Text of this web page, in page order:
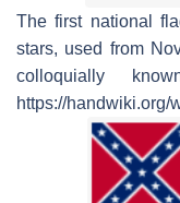
The first national
stars, used from
colloquially
https://handwiki.org/